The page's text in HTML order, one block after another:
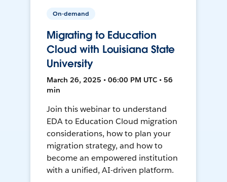
On-demand
Migrating to Education
Cloud with Louisiana State
University
March 26, 2025 • 06:00 PM UTC • 56
min
Join this webinar to understand
EDA to Education Cloud migration
considerations, how to plan your
migration strategy, and how to
become an empowered institution
with a unified, AI-driven platform.